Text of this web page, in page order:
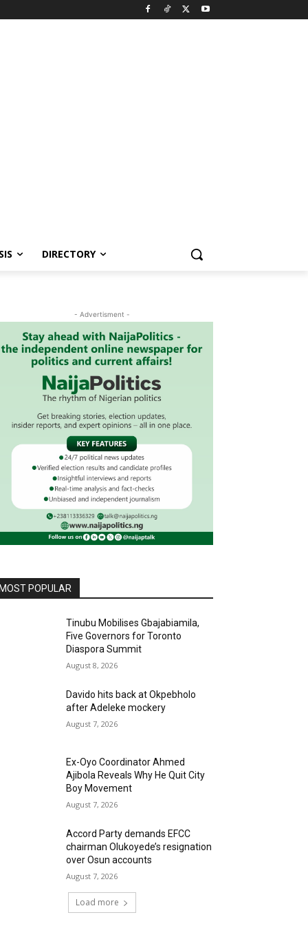
DIRECTORY
- Advertisment -
MOST POPULAR
Tinubu Mobilises Gbajabiamila,
Five Governors for Toronto
Diaspora Summit
August 8, 2026
Davido hits back at Okpebholo
after Adeleke mockery
August 7, 2026
Ex-Oyo Coordinator Ahmed
Ajibola Reveals Why He Quit City
Boy Movement
August 7, 2026
Accord Party demands EFCC
chairman Olukoyede’s resignation
over Osun accounts
August 7, 2026
Load more